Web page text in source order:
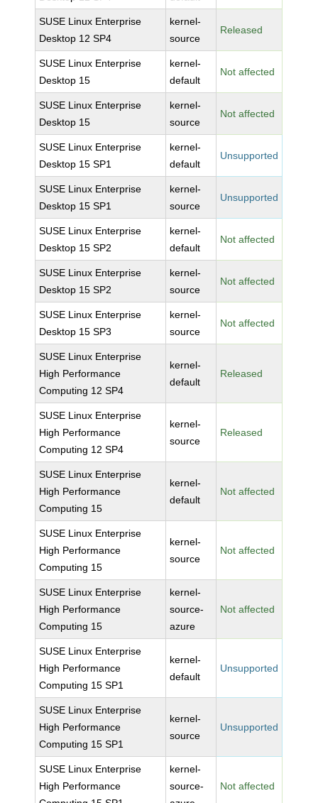
SUSE Linux Enterprise
Desktop 12 SP4
kernel-
source
Released
SUSE Linux Enterprise
Desktop 15
kernel-
default
Not affected
SUSE Linux Enterprise
Desktop 15
kernel-
source
Not affected
SUSE Linux Enterprise
Desktop 15 SP1
kernel-
default
Unsupported
SUSE Linux Enterprise
Desktop 15 SP1
kernel-
source
Unsupported
SUSE Linux Enterprise
Desktop 15 SP2
kernel-
default
Not affected
SUSE Linux Enterprise
Desktop 15 SP2
kernel-
source
Not affected
SUSE Linux Enterprise
Desktop 15 SP3
kernel-
source
Not affected
SUSE Linux Enterprise
High Performance
Computing 12 SP4
kernel-
default
Released
SUSE Linux Enterprise
High Performance
Computing 12 SP4
kernel-
source
Released
SUSE Linux Enterprise
High Performance
Computing 15
kernel-
default
Not affected
SUSE Linux Enterprise
High Performance
Computing 15
kernel-
source
Not affected
SUSE Linux Enterprise
High Performance
Computing 15
kernel-
source-
azure
Not affected
SUSE Linux Enterprise
High Performance
Computing 15 SP1
kernel-
default
Unsupported
SUSE Linux Enterprise
High Performance
Computing 15 SP1
kernel-
source
Unsupported
SUSE Linux Enterprise
High Performance
kernel-
source-
Not affected